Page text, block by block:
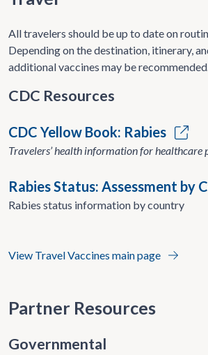
All travelers should be up to date on
Depending on the destination, itinerary,
additional vaccines may be
CDC Resources
CDC Yellow Book: Rabies
Travelers’ health information for healthcare
Rabies Status: Assessment by
Rabies status information by country
View Travel Vaccines main page
Partner Resources
Governmental